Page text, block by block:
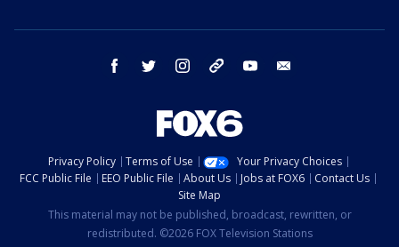
facebook twitter instagram threads youtube
Privacy Policy Terms of Use
Your Privacy Choices
FCC Public File
EEO Public File About Us Jobs at FOX6
Contact Us
Site Map
This material may not be published, broadcast, rewritten, or
redistributed. ©2026 FOX Television Stations